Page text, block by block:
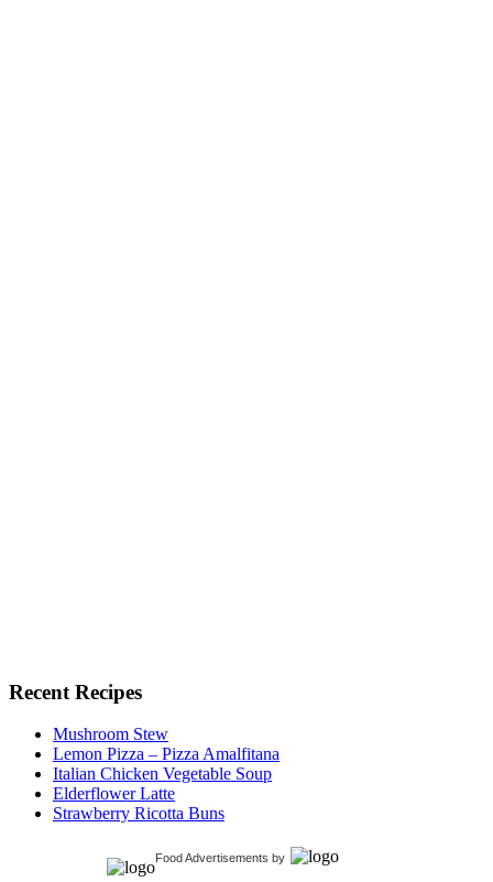
Recent Recipes
Mushroom Stew
Lemon Pizza – Pizza Amalfitana
Italian Chicken Vegetable Soup
Elderflower Latte
Strawberry Ricotta Buns
Food Advertisements by